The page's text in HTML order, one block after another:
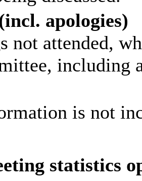
apologies)
not attended,
including
is not
statistics